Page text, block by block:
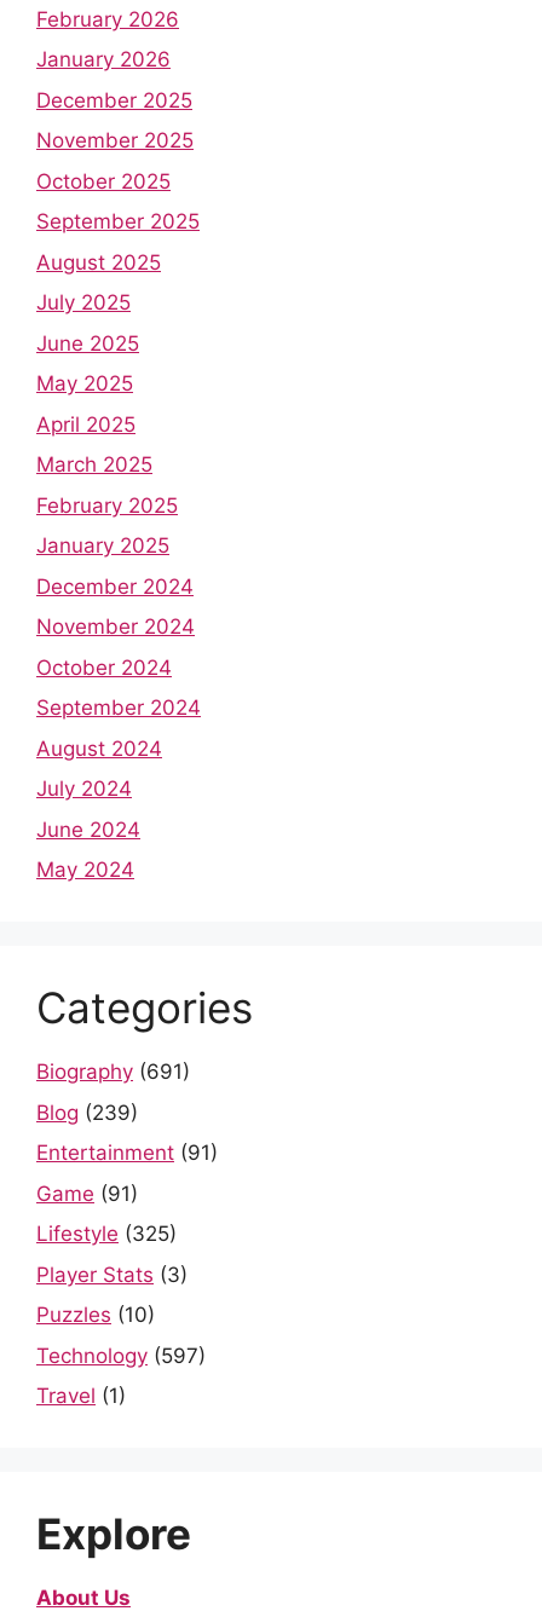
February 2026
January 2026
December 2025
November 2025
October 2025
September 2025
August 2025
July 2025
June 2025
May 2025
April 2025
March 2025
February 2025
January 2025
December 2024
November 2024
October 2024
September 2024
August 2024
July 2024
June 2024
May 2024
Categories
Biography (691)
Blog (239)
Entertainment (91)
Game (91)
Lifestyle (325)
Player Stats (3)
Puzzles (10)
Technology (597)
Travel (1)
Explore
About Us